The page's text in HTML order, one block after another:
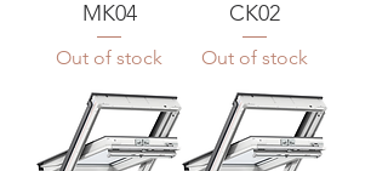
MK04
Out of stock
CK02
Out of stock